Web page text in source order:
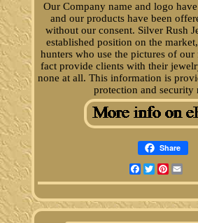
Our Company name and logo
and our products have been
without our consent. Silver Rush
established position on the
hunters who use the pictures of
fact provide clients with their
none at all. This information is
protection and security
Share
Facebook
Twitter